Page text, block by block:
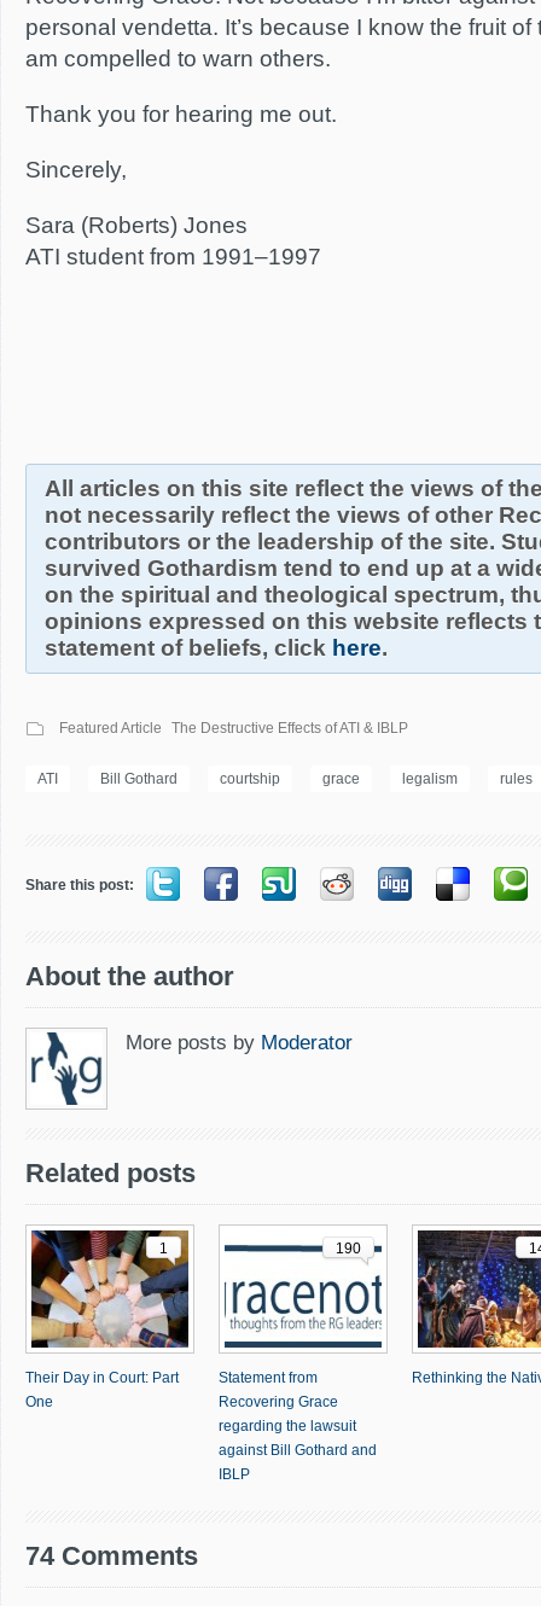
personal vendetta. It’s because I know the fruit
am compelled to warn others.
Thank you for hearing me out.
Sincerely,
Sara (Roberts) Jones
ATI student from 1991–1997
All articles on this site reflect the views of
not necessarily reflect the views of other
contributors or the leadership of the site.
survived Gothardism tend to end up at a
on the spiritual and theological spectrum,
opinions expressed on this website reflects
statement of beliefs, click here.
Featured Article The Destructive Effects of ATI & IBLP
ATI Bill Gothard courtship grace legalism rules
Share this post:
About the author
More posts by Moderator
Related posts
1
Their Day in Court: Part
One
190
Statement from
Recovering Grace
regarding the lawsuit
against Bill Gothard and
IBLP
Rethinking the
74 Comments